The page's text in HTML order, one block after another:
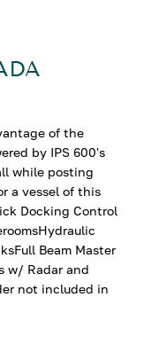
of the
by IPS 600's
while posting
a vessel of this
Docking Control
Beam Master
w/ Radar and
not included in